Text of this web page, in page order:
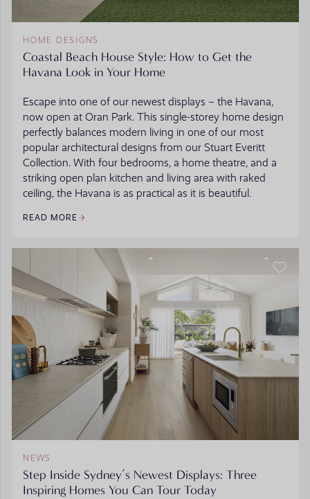
HOME DESIGNS
Coastal Beach House Style: How to Get the
Havana Look in Your Home
Escape into one of our newest displays – the Havana,
now open at Oran Park. This single-storey home design
perfectly balances modern living in one of our most
popular architectural designs from our Stuart Everitt
Collection. With four bedrooms, a home theatre, and a
striking open plan kitchen and living area with raked
ceiling, the Havana is as practical as it is beautiful.
READ MORE
NEWS
Step Inside Sydney’s Newest Displays: Three
Inspiring Homes You Can Tour Today